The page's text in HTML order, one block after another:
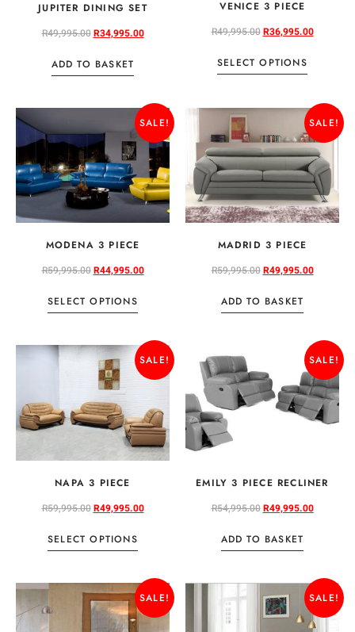
JUPITER DINING SET
R49,995.00R34,995.00
ADD TO BASKET
VENICE 3 PIECE
R49,995.00R36,995.00
SELECT OPTIONS
SALE!
MODENA 3 PIECE
R59,995.00R44,995.00
SELECT OPTIONS
SALE!
MADRID 3 PIECE
R59,995.00R49,995.00
ADD TO BASKET
SALE!
NAPA 3 PIECE
R59,995.00R49,995.00
SELECT OPTIONS
SALE!
EMILY 3 PIECE RECLINER
R54,995.00R49,995.00
ADD TO BASKET
SALE! SALE!